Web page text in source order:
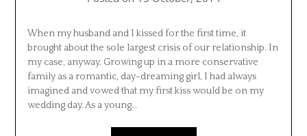
When my husband and I kissed for the first time, it
brought about the sole largest crisis of our relationship. In
my case, anyway. Growing up in a more conservative
family as a romantic, day-dreaming girl, I had always
imagined and vowed that my first kiss would be on my
wedding day. As a young…